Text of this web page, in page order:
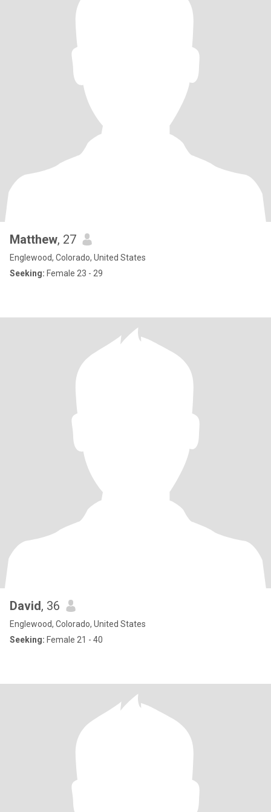
Matthew, 27
Englewood, Colorado, United States
Seeking: Female 23 - 29
David, 36
Englewood, Colorado, United States
Seeking: Female 21 - 40